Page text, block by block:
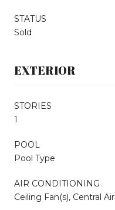
STATUS
Sold
EXTERIOR
STORIES
1
POOL
Pool Type
AIR CONDITIONING
Ceiling Fan(s), Central Air